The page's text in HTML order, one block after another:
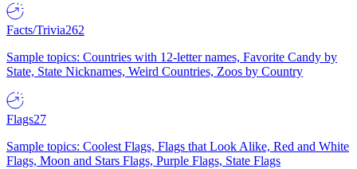
Facts/Trivia262
Sample topics: Countries with 12-letter names, Favorite Candy by
State, State Nicknames, Weird Countries, Zoos by Country
Flags27
Sample topics: Coolest Flags, Flags that Look Alike, Red and White
Flags, Moon and Stars Flags, Purple Flags, State Flags